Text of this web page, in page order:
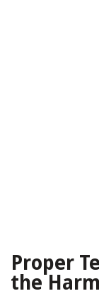
Proper
the